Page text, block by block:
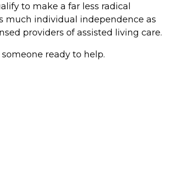
to make a far less radical
much individual independence as
providers of assisted living care.
ready to help.